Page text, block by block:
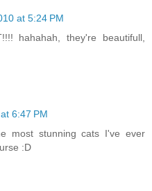
at 5:24 PM
hahahah, they're beautifull,
6:47 PM
most stunning cats I've ever
:D